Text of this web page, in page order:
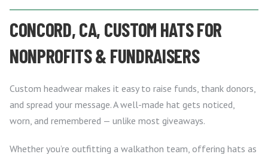
CONCORD, CA, CUSTOM HATS FOR
NONPROFITS & FUNDRAISERS
Custom headwear makes it easy to raise funds, thank donors,
and spread your message. A well-made hat gets noticed,
worn, and remembered — unlike most giveaways.
Whether you’re outfitting a walkathon team, offering hats as